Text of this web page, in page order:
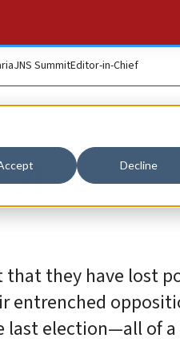
Decline
JNS SummitEditor-in-Chief
A
that they have lost
entrenched
last election—all of